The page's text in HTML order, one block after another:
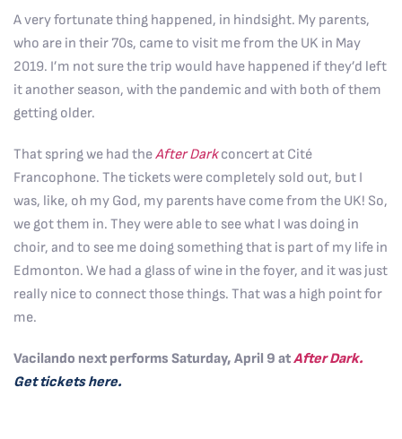
A very fortunate thing happened, in hindsight. My parents,
who are in their 70s, came to visit me from the UK in May
2019. I’m not sure the trip would have happened if they’d left
it another season, with the pandemic and with both of them
getting older.
That spring we had theAfter Darkconcert at Cité
Francophone. The tickets were completely sold out, but I
was, like, oh my God, my parents have come from the UK! So,
we got them in. They were able to see what I was doing in
choir, and to see me doing something that is part of my life in
Edmonton. We had a glass of wine in the foyer, and it was just
really nice to connect those things. That was a high point for
me.
Vacilando next performs Saturday, April 9 atAfter Dark.
Get tickets here.